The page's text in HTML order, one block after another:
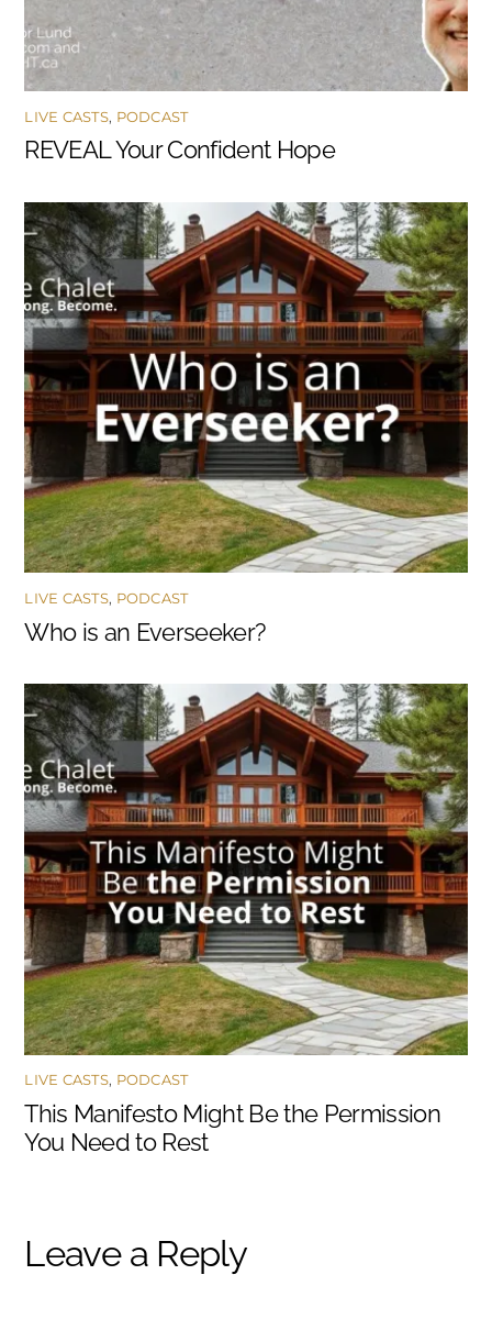
LIVE CASTS, PODCAST
REVEAL Your Confident Hope
LIVE CASTS, PODCAST
Who is an Everseeker?
LIVE CASTS, PODCAST
This Manifesto Might Be the Permission
You Need to Rest
Leave a Reply